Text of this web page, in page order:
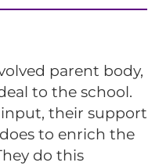
parent body,
to the school.
their support
does to enrich the
do this